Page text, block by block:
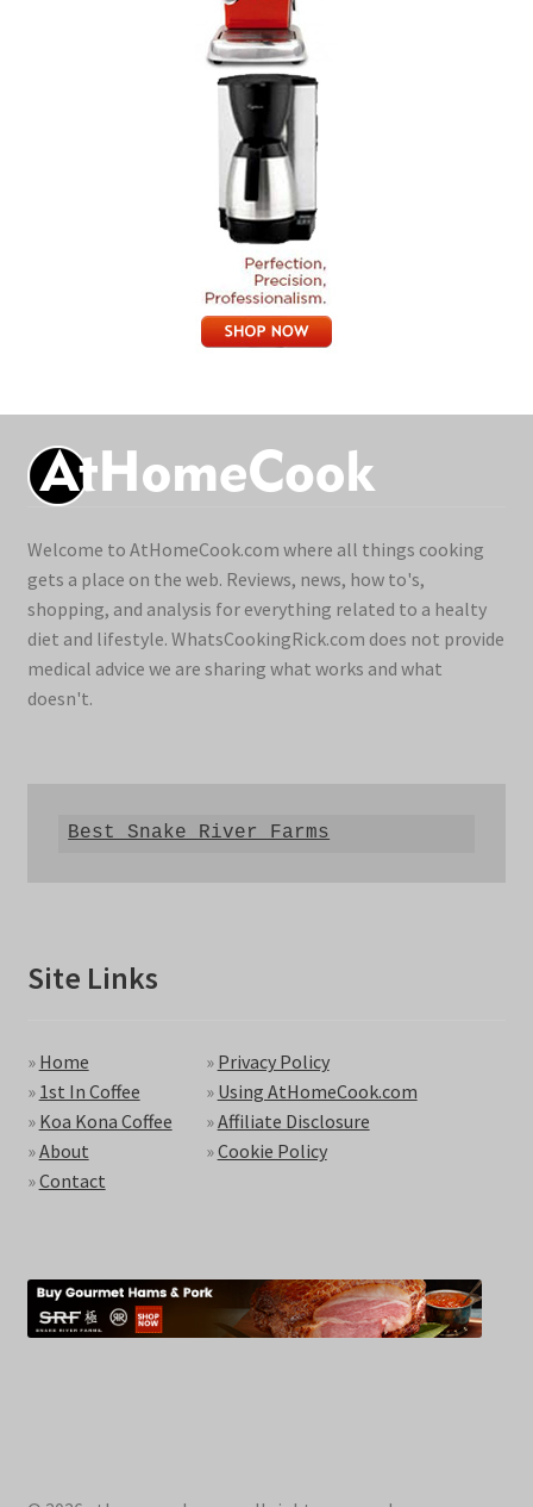
Welcome to AtHomeCook.com where all things cooking
gets a place on the web. Reviews, news, how to's,
shopping, and analysis for everything related to a healty
diet and lifestyle. WhatsCookingRick.com does not provide
medical advice we are sharing what works and what
doesn't.
Best Snake River Farms
Site Links
» Home
» 1st In Coffee
» Koa Kona Coffee
»About
»Contact
» Privacy Policy
» Using AtHomeCook.com
»Affiliate Disclosure
»Cookie Policy